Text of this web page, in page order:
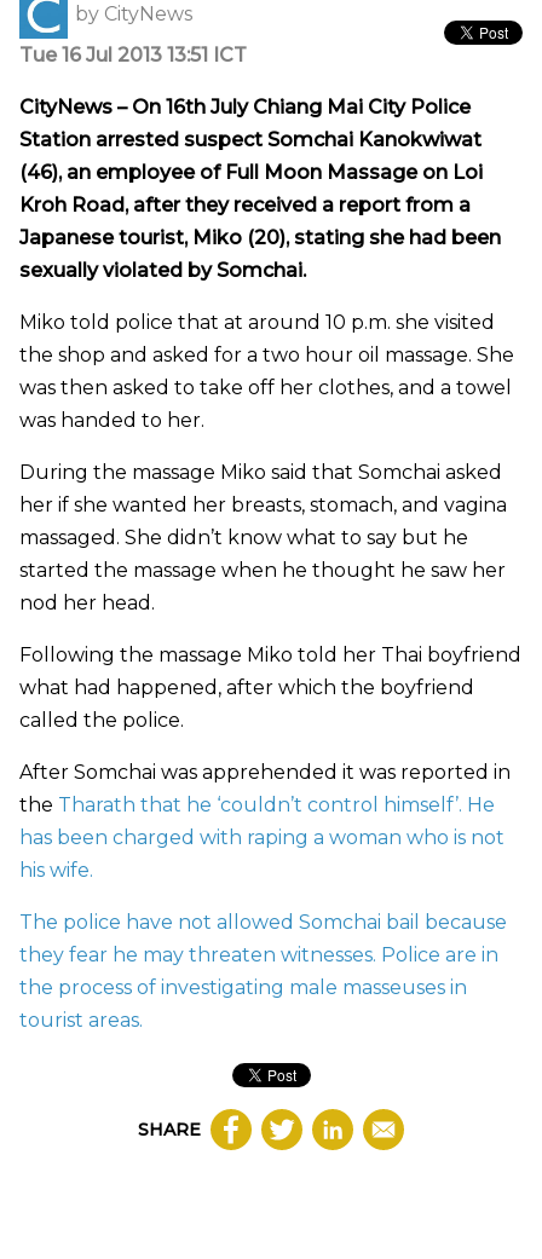
by CityNews
Tue 16 Jul 2013 13:51 ICT
CityNews – On 16th July Chiang Mai City Police
Station arrested suspect Somchai Kanokwiwat
(46), an employee of Full Moon Massage on Loi
Kroh Road, after they received a report from a
Japanese tourist, Miko (20), stating she had been
sexually violated by Somchai.
Miko told police that at around 10 p.m. she visited
the shop and asked for a two hour oil massage. She
was then asked to take off her clothes, and a towel
was handed to her.
During the massage Miko said that Somchai asked
her if she wanted her breasts, stomach, and vagina
massaged. She didn’t know what to say but he
started the massage when he thought he saw her
nod her head.
Following the massage Miko told her Thai boyfriend
what had happened, after which the boyfriend
called the police.
After Somchai was apprehended it was reported in
the Tharath that he ‘couldn’t control himself’. He
has been charged with raping a woman who is not
his wife.
The police have not allowed Somchai bail because
they fear he may threaten witnesses. Police are in
the process of investigating male masseuses in
tourist areas.
SHARE